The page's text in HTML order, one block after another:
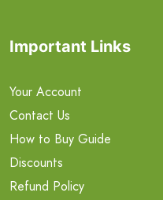
Important Links
Your Account
Contact Us
How to Buy Guide
Discounts
Refund Policy